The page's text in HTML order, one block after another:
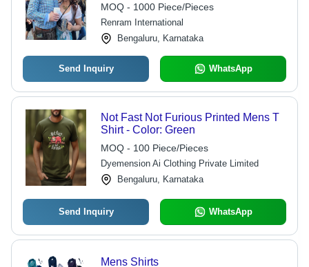
MOQ - 1000 Piece/Pieces
Renram International
Bengaluru, Karnataka
Send Inquiry WhatsApp
Not Fast Not Furious Printed Mens T
Shirt - Color: Green
MOQ - 100 Piece/Pieces
Dyemension Ai Clothing Private Limited
Bengaluru, Karnataka
Send Inquiry WhatsApp
Mens Shirts